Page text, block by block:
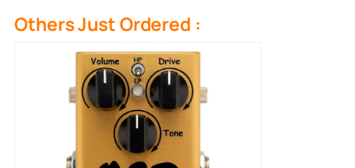
Others Just Ordered :